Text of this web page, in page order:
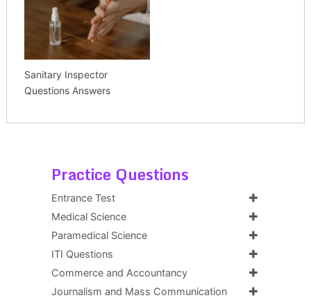
Sanitary Inspector
Questions Answers
Practice Questions
Entrance Test
Medical Science
Paramedical Science
ITI Questions
Commerce and Accountancy
Journalism and Mass Communication